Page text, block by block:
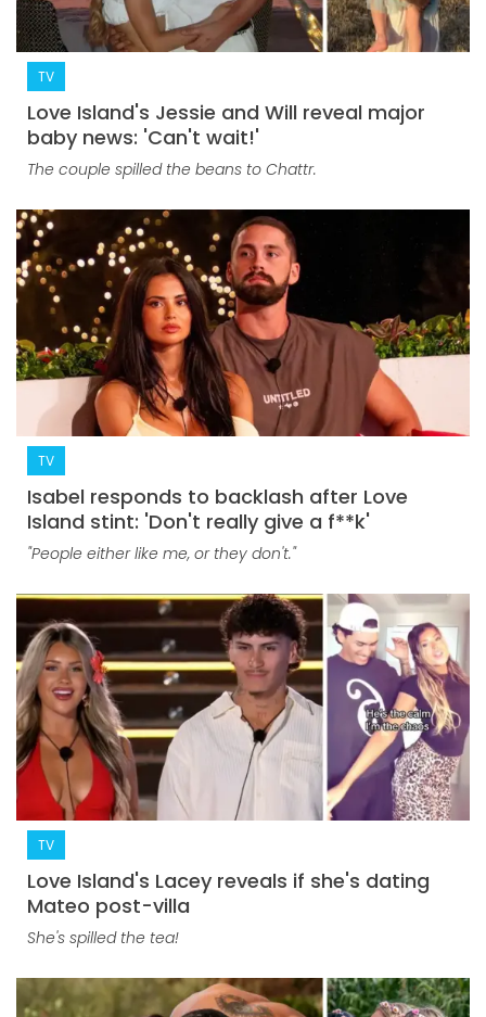
TV
Love Island's Jessie and Will reveal major
baby news: 'Can't wait!'
The couple spilled the beans to Chattr.
TV
Isabel responds to backlash after Love
Island stint: 'Don't really give a f**k'
"People either like me, or they don't."
TV
Love Island's Lacey reveals if she's dating
Mateo post-villa
She's spilled the tea!